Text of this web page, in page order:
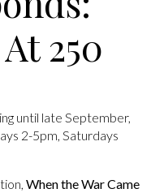
250
until late September,
2-5pm, Saturdays
When the War Came